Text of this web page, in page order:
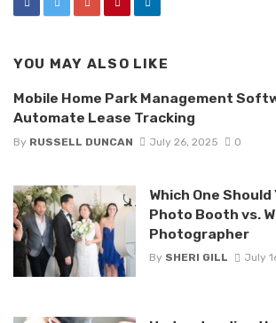
YOU MAY ALSO LIKE
Mobile Home Park Management
Automate Lease Tracking
By RUSSELL DUNCAN July 26, 2025 0
Which One Should
Photo Booth vs.
Photographer
By SHERI GILL July